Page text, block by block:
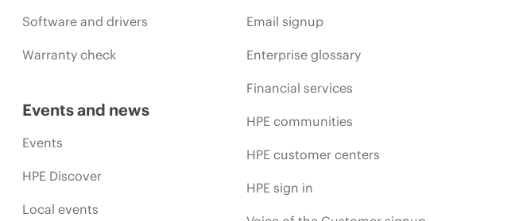
Software and drivers
Warranty check
Events and news
Events
HPE Discover
Local events
Email signup
Enterprise glossary
Financial services
HPE communities
HPE customer centers
HPE sign in